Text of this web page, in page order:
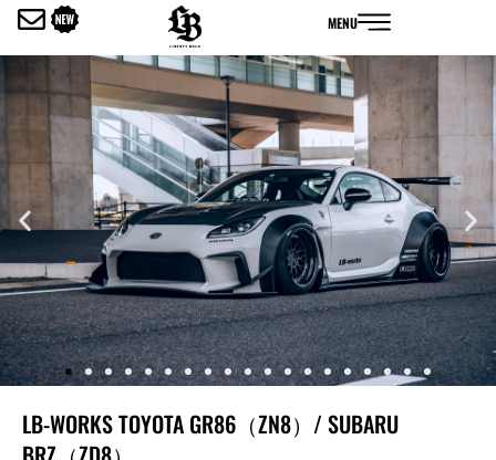
を
プ
MENU
LB-WORKS TOYOTA GR86（ZN8）/ SUBARU